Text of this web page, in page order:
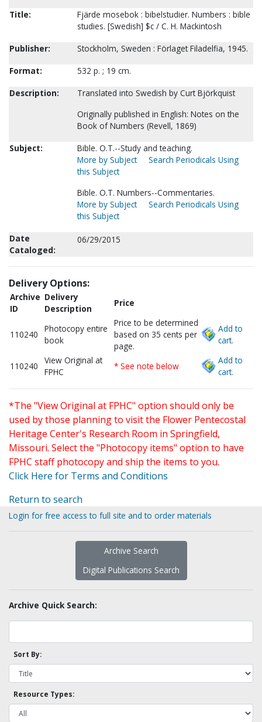
Title:
Fjärde mosebok : bibelstudier. Numbers : bible
studies. [Swedish] $c / C. H. Mackintosh
Publisher:
Stockholm, Sweden : Förlaget Filadelfia, 1945.
Format:
532 p. ; 19 cm.
Description:
Translated into Swedish by Curt Björkquist
Originally published in English: Notes on the
Book of Numbers (Revell, 1869)
Subject:
Bible. O.T.--Study and teaching.
More by Subject
Search Periodicals Using
this Subject
Bible. O.T. Numbers--Commentaries.
More by Subject
Search Periodicals Using
this Subject
Date
Cataloged:
06/29/2015
Delivery Options:
Archive
ID
Delivery
Description
Price
110240
Photocopy entire
book
Price to be determined
based on 35 cents per
page.
Add to
cart.
110240
View Original at
FPHC
* See note below
Add to
cart.
*The "View Original at FPHC" option should only be
used by those planning to visit the Flower Pentecostal
Heritage Center's Research Room in Springfield,
Missouri. Select the "Photocopy items" option to have
FPHC staff photocopy and ship the items to you.
Click Here for Terms and Conditions
Return to search
Login for free access to full site and to order materials
Archive Search
Digital Publications Search
Archive Quick Search:
Sort By:
Resource Types: